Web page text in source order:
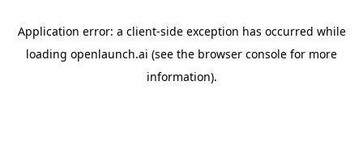
Application error: a client-side exception has occurred while
loading openlaunch.ai (see the browser console for more
information).